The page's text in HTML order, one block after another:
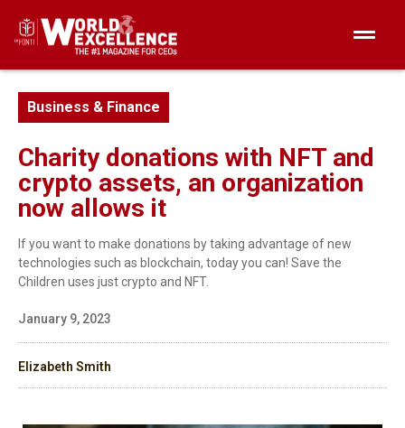
Business & Finance
Charity donations with NFT and
crypto assets, an organization
now allows it
If you want to make donations by taking advantage of new
technologies such as blockchain, today you can! Save the
Children uses just crypto and NFT.
January 9, 2023
Elizabeth Smith